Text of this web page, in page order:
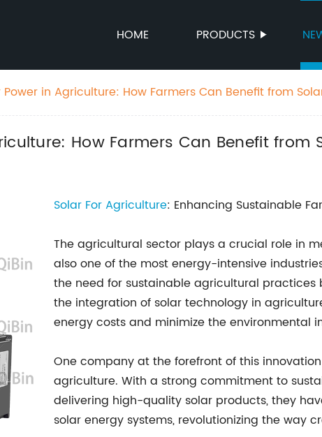
HOME PRODUCTS
Power in Agriculture: How Farmers Can Benefit from
How Farmers Can Benefit from
Solar For Agriculture: Enhancing Sustainable
The agricultural sector plays a crucial role in
also one of the most energy-intensive
the need for sustainable agricultural
the integration of solar technology in
energy costs and minimize the environmental
One company at the forefront of this
agriculture. With a strong commitment to
delivering high-quality solar products, they
solar energy systems, revolutionizing the way